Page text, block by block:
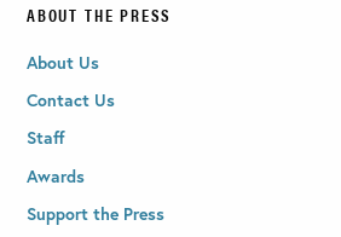
ABOUT THE PRESS
About Us
Contact Us
Staff
Awards
Support the Press